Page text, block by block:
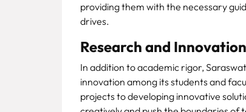
providing them with the necessary
drives.
Research and Innovation
In addition to academic rigor,
innovation among its students and
projects to developing innovative